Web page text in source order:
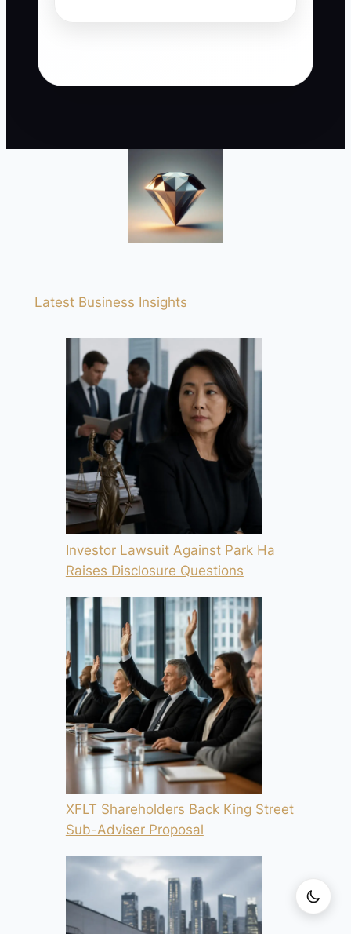
Latest Business Insights
Investor Lawsuit Against Park Ha
Raises Disclosure Questions
XFLT Shareholders Back King Street
Sub-Adviser Proposal